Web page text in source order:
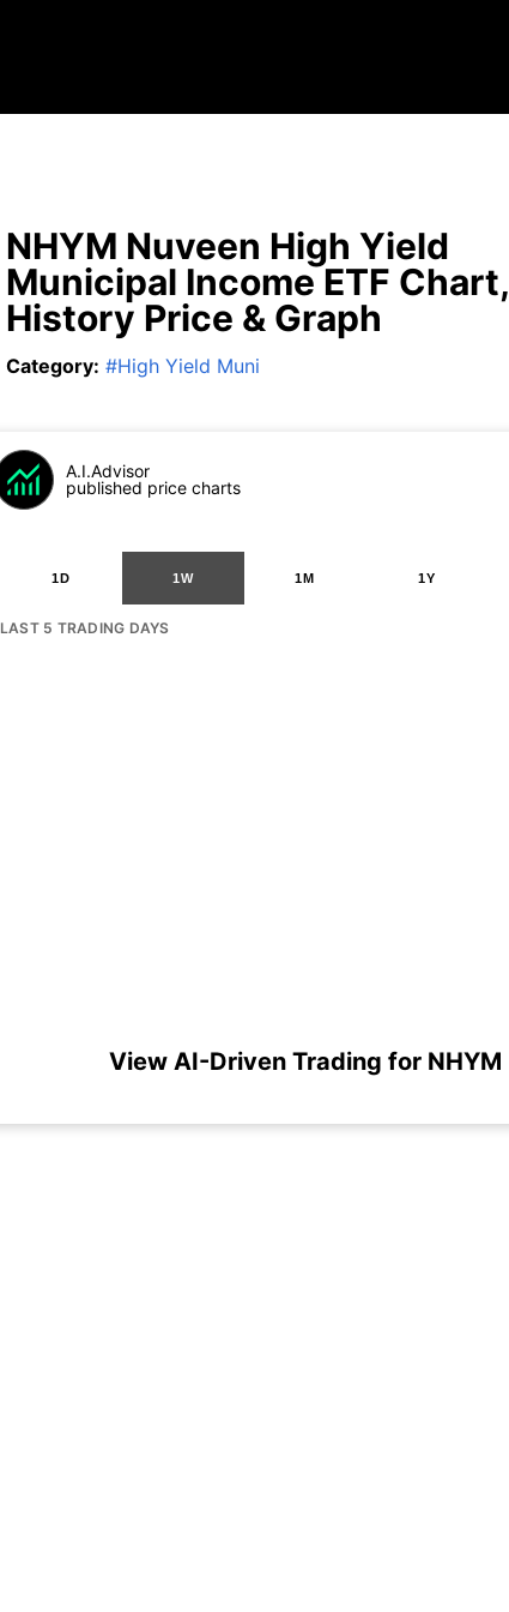
NHYM Nuveen High Yield
Municipal Income ETF Chart,
History Price & Graph
Category: #High Yield Muni
A.I.Advisor
published price charts
1D 1W 1M 1Y
LAST 5 TRADING DAYS
View AI-Driven Trading for NHYM